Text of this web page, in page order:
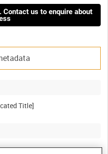
us to enquire about